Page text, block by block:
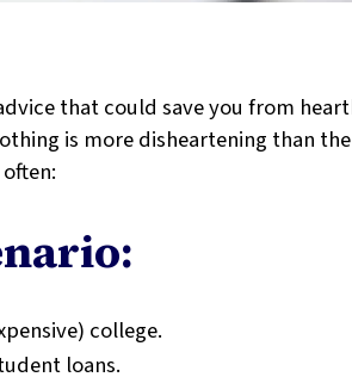
that could save you from
is more disheartening than the
college.
loans.